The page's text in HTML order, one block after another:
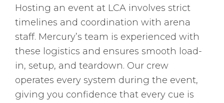
Hosting an event at LCA involves strict
timelines and coordination with arena
staff. Mercury’s team is experienced with
these logistics and ensures smooth load-
in, setup, and teardown. Our crew
operates every system during the event,
giving you confidence that every cue is